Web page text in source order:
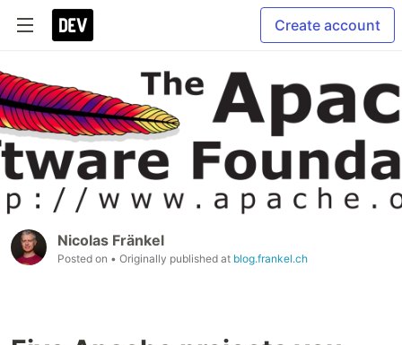
Create account
Nicolas Fränkel
Posted on • Originally published at blog.frankel.ch